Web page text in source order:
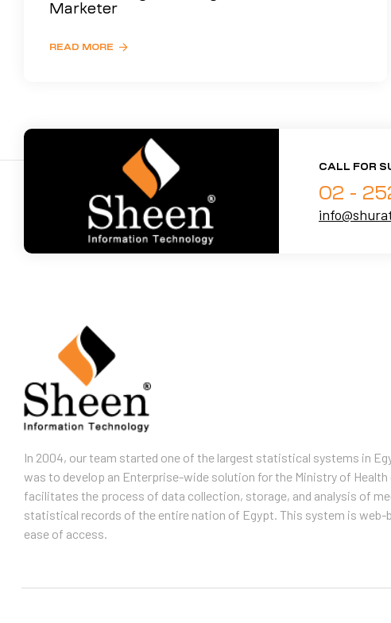
Marketer
READ MORE
CALL FOR
02 -
In 2004, our team started one of the largest statistical systems in
was to develop an Enterprise-wide solution for the Ministry of
facilitates the process of data collection, storage, and analysis of
statistical records of the entire nation of Egypt. This system is web-
ease of access.